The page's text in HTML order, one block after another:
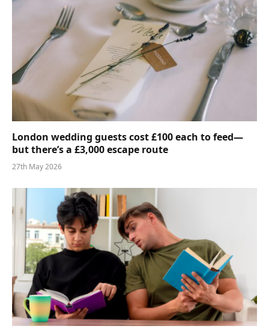
London wedding guests cost £100 each to feed—
but there’s a £3,000 escape route
27th May 2026